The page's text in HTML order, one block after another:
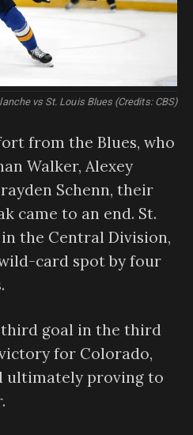
vs St. Louis Blues (Credits: CBS)
from the Blues, who
Walker, Alexey
Schenn, their
came to an end. St.
the Central Division,
card spot by four
third goal in the third
for Colorado,
ultimately proving to